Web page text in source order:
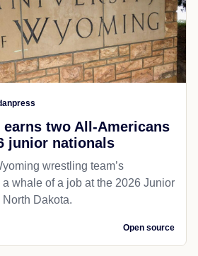
two All-Americans
junior nationals
wrestling team’s
whale of a job at the 2026 Junior
Dakota.
Open source